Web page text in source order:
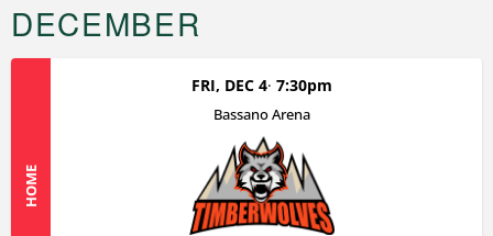
DECEMBER
HOME
FRI, DEC 4 7:30pm
Bassano Arena